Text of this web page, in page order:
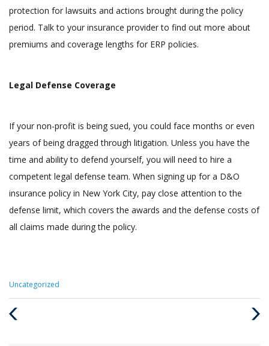
protection for lawsuits and actions brought during the policy
period. Talk to your insurance provider to find out more about
premiums and coverage lengths for ERP policies.
Legal Defense Coverage
If your non-profit is being sued, you could face months or even
years of being dragged through litigation. Unless you have the
time and ability to defend yourself, you will need to hire a
competent legal defense team. When signing up for a D&O
insurance policy in New York City, pay close attention to the
defense limit, which covers the awards and the defense costs of
all claims made during the policy.
Categories
:
Uncategorized
Next